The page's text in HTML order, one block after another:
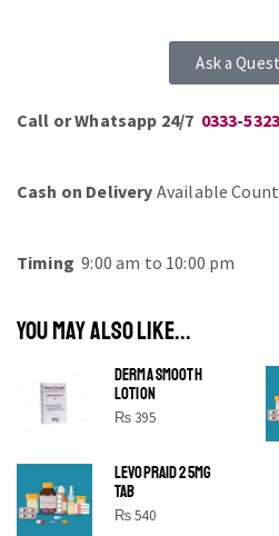
Ask a
Call or Whatsapp 24/7 0333-
Cash on Delivery Available
Timing 9:00 am to 10:00 pm
YOU MAY ALSO LIKE...
DERMA SMOOTH
LOTION
₨ 395
LEVOPRAID 25MG
TAB
₨540
SHINE BRIGHT